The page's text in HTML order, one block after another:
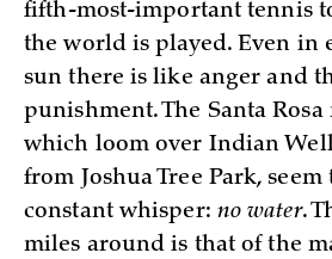
fifth-most-important tennis
the world is played. Even in
sun there is like anger and
punishment. The Santa
which loom over Indian
from Joshua Tree Park, seem
constant whisper: no water.
miles around is that of the